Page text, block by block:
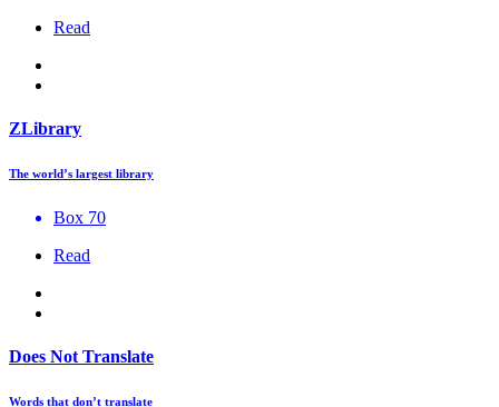
Read
ZLibrary
The world’s largest library
Box 70
Read
Does Not Translate
Words that don’t translate